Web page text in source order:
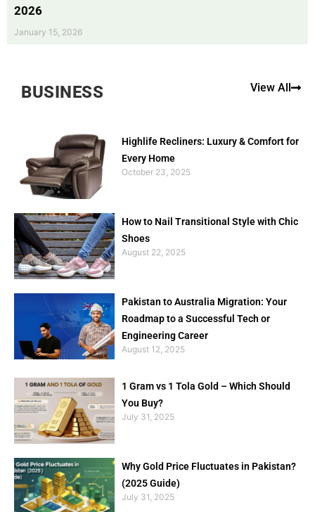
2026
January 15, 2026
BUSINESS View All
Highlife Recliners: Luxury & Comfort for
Every Home
October 23, 2025
How to Nail Transitional Style with Chic
Shoes
August 22, 2025
Pakistan to Australia Migration: Your
Roadmap to a Successful Tech or
Engineering Career
August 12, 2025
1 Gram vs 1 Tola Gold – Which Should
You Buy?
July 31, 2025
Why Gold Price Fluctuates in Pakistan?
(2025 Guide)
July 31, 2025